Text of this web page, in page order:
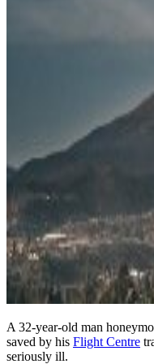
A 32-year-old man
saved by his Flight Centre
seriously ill.